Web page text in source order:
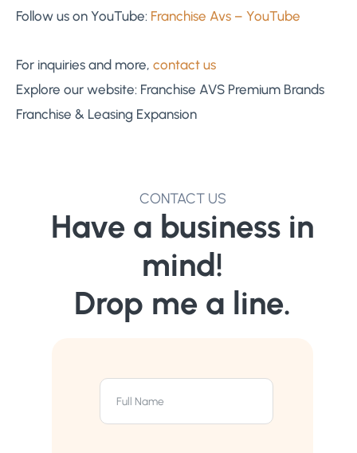
Follow us on YouTube: Franchise Avs – YouTube
For inquiries and more, contact us
Explore our website: Franchise AVS Premium Brands
Franchise & Leasing Expansion
CONTACT US
Have a business in
mind!
Drop me a line.